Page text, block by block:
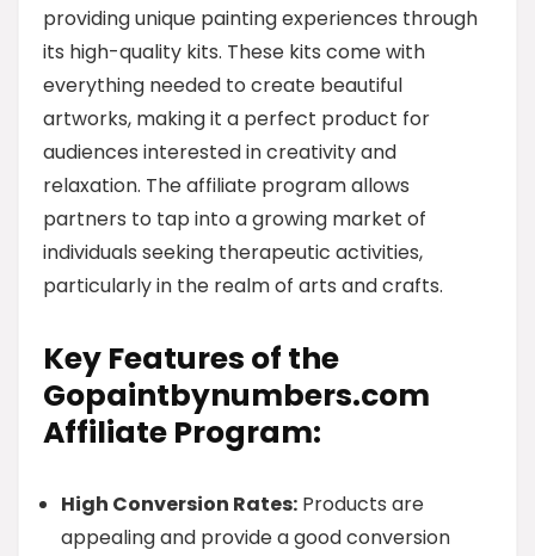
providing unique painting experiences through
its high-quality kits. These kits come with
everything needed to create beautiful
artworks, making it a perfect product for
audiences interested in creativity and
relaxation. The affiliate program allows
partners to tap into a growing market of
individuals seeking therapeutic activities,
particularly in the realm of arts and crafts.
Key Features of the
Gopaintbynumbers.com
Affiliate Program:
High Conversion Rates: Products are
appealing and provide a good conversion